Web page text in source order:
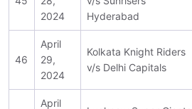
2024
Hyderabad
46
April
29,
2024
Kolkata Knight Riders
v/s Delhi Capitals
April